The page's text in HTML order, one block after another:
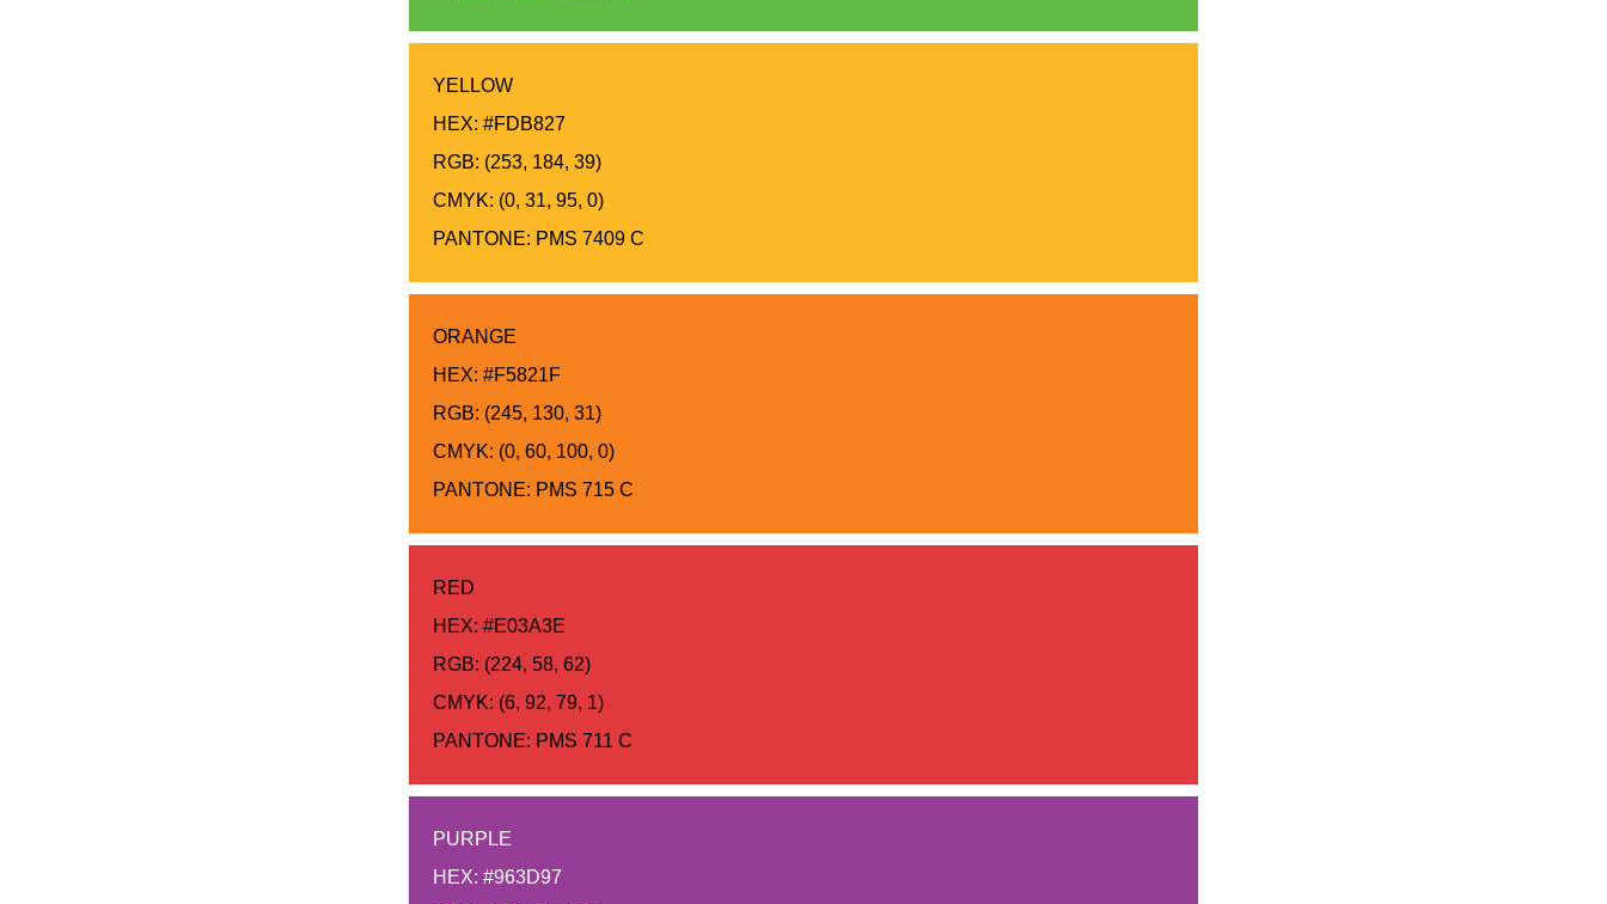
YELLOW
HEX: #FDB827
RGB: (253, 184, 39)
CMYK: (0, 31, 95, 0)
PANTONE: PMS 7409 C
ORANGE
HEX: #F5821F
RGB: (245, 130, 31)
CMYK: (0, 60, 100, 0)
PANTONE: PMS 715 C
RED
HEX: #E03A3E
RGB: (224, 58, 62)
CMYK: (6, 92, 79, 1)
PANTONE: PMS 711 C
PURPLE
HEX: #963D97